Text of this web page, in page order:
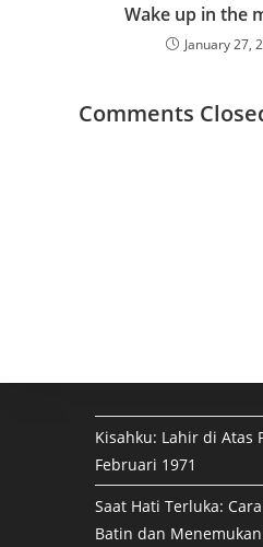
Wake up in the
January 27,
Comments
Kisahku: Lahir di Atas
Februari 1971
Saat Hati Terluka:
Batin dan